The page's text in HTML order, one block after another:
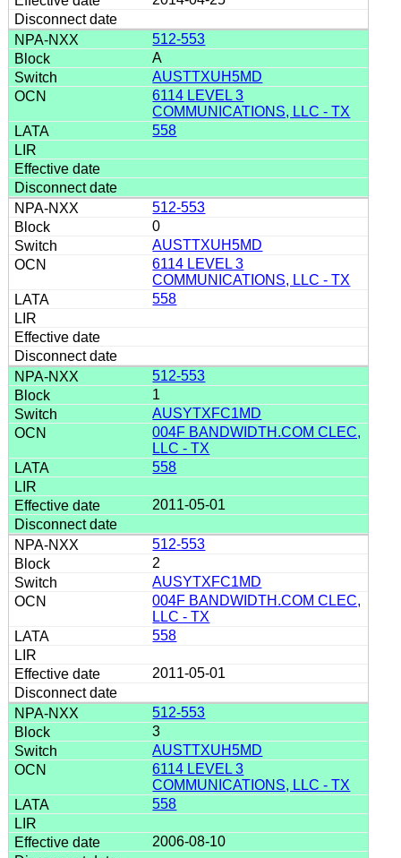
512-553
A
AUSTTXUH5MD
6114 LEVEL 3
COMMUNICATIONS, LLC - TX
558
512-553
0
AUSTTXUH5MD
6114 LEVEL 3
COMMUNICATIONS, LLC - TX
558
512-553
1
AUSYTXFC1MD
004F BANDWIDTH.COM CLEC,
LLC - TX
558
2011-05-01
512-553
2
AUSYTXFC1MD
004F BANDWIDTH.COM CLEC,
LLC - TX
558
2011-05-01
512-553
3
AUSTTXUH5MD
6114 LEVEL 3
COMMUNICATIONS, LLC - TX
558
2006-08-10